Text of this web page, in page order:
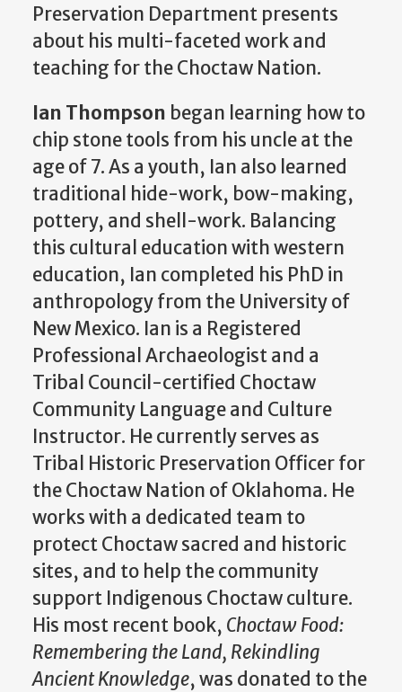
Preservation Department presents
about his multi-faceted work and
teaching for the Choctaw Nation.
Ian Thompson began learning how to
chip stone tools from his uncle at the
age of 7. As a youth, Ian also learned
traditional hide-work, bow-making,
pottery, and shell-work. Balancing
this cultural education with western
education, Ian completed his PhD in
anthropology from the University of
New Mexico. Ian is a Registered
Professional Archaeologist and a
Tribal Council-certified Choctaw
Community Language and Culture
Instructor. He currently serves as
Tribal Historic Preservation Officer for
the Choctaw Nation of Oklahoma. He
works with a dedicated team to
protect Choctaw sacred and historic
sites, and to help the community
support Indigenous Choctaw culture.
His most recent book, Choctaw Food:
Remembering the Land, Rekindling
Ancient Knowledge, was donated to the